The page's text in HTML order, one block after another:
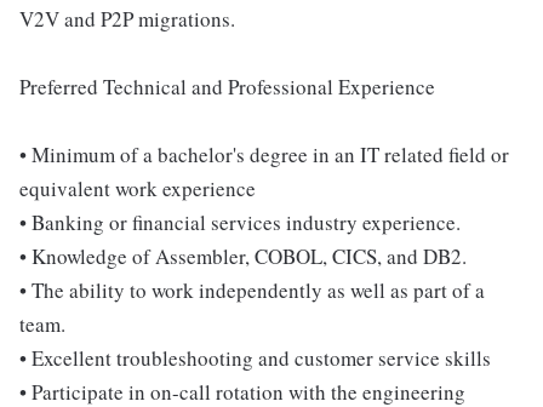
V2V and P2P migrations.
Preferred Technical and Professional Experience
• Minimum of a bachelor's degree in an IT related field or
equivalent work experience
• Banking or financial services industry experience.
• Knowledge of Assembler, COBOL, CICS, and DB2.
• The ability to work independently as well as part of a
team.
• Excellent troubleshooting and customer service skills
• Participate in on-call rotation with the engineering